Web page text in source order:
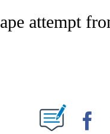
ABOUT NEW
attempt
NEW PAGES ON "".